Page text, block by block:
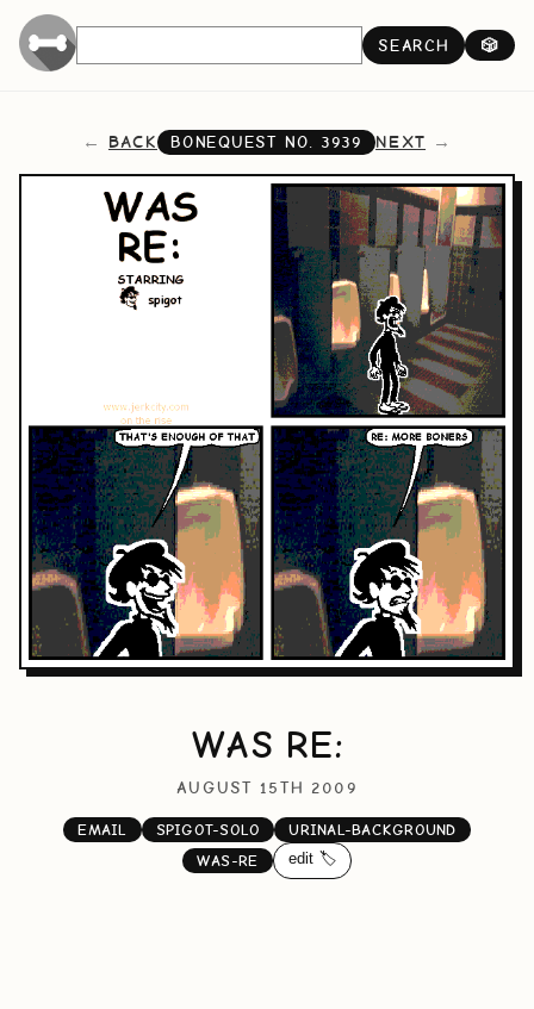
SEARCH 🎲
BACK BONEQUEST NO. 3939 NEXT
WAS RE:
AUGUST 15TH 2009
EMAIL SPIGOT-SOLO
URINAL-BACKGROUND
WAS-RE
edit 🏷️